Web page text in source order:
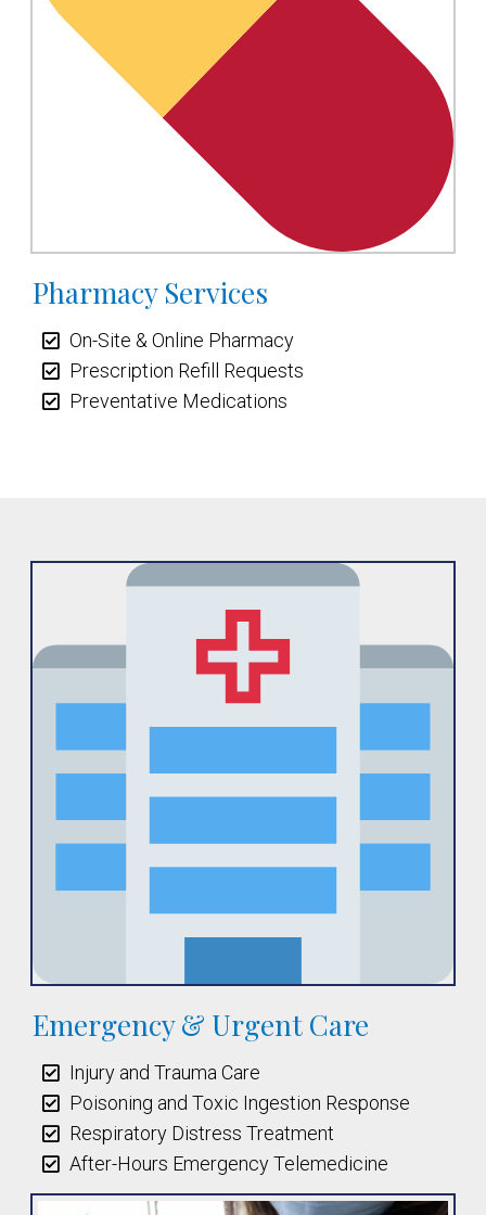
Pharmacy Services
On-Site & Online Pharmacy
Prescription Refill Requests
Preventative Medications
Emergency & Urgent Care
Injury and Trauma Care
Poisoning and Toxic Ingestion Response
Respiratory Distress Treatment
After-Hours Emergency Telemedicine